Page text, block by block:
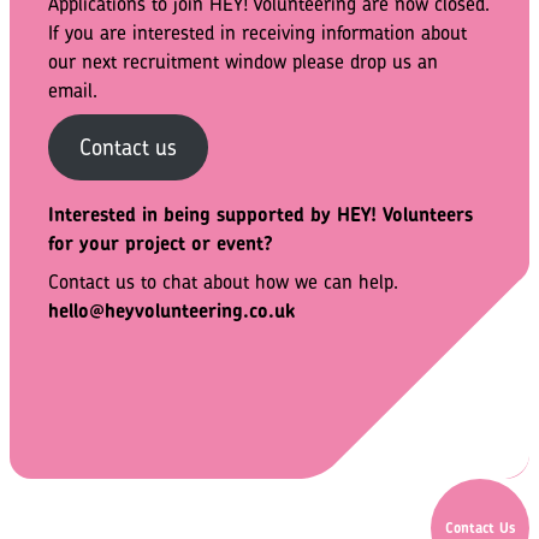
If you are interested in receiving information about
our next recruitment window please drop us an
email.
Contact us
Interested in being supported by HEY! Volunteers
for your project or event?
Contact us to chat about how we can help.
hello@heyvolunteering.co.uk
Contact Us